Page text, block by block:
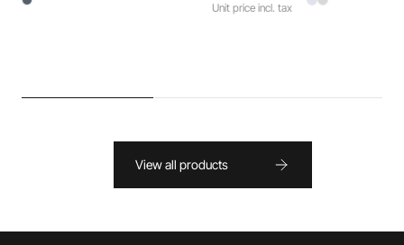
Unit price incl. tax
View all products